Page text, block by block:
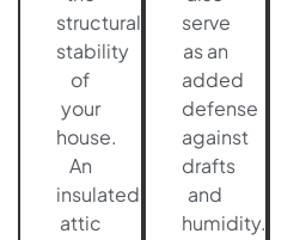
structural
stability
of
your
house.
An
insulated
attic
serve
as an
added
defense
against
drafts
and
humidity.